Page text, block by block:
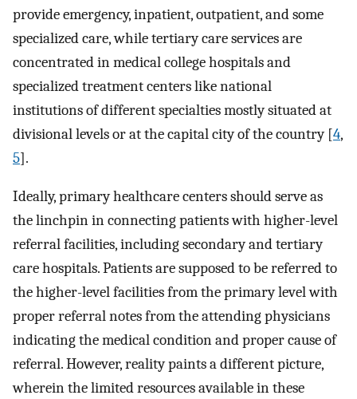
provide emergency, inpatient, outpatient, and some
specialized care, while tertiary care services are
concentrated in medical college hospitals and
specialized treatment centers like national
institutions of different specialties mostly situated at
divisional levels or at the capital city of the country [4,
5].
Ideally, primary healthcare centers should serve as
the linchpin in connecting patients with higher-level
referral facilities, including secondary and tertiary
care hospitals. Patients are supposed to be referred to
the higher-level facilities from the primary level with
proper referral notes from the attending physicians
indicating the medical condition and proper cause of
referral. However, reality paints a different picture,
wherein the limited resources available in these